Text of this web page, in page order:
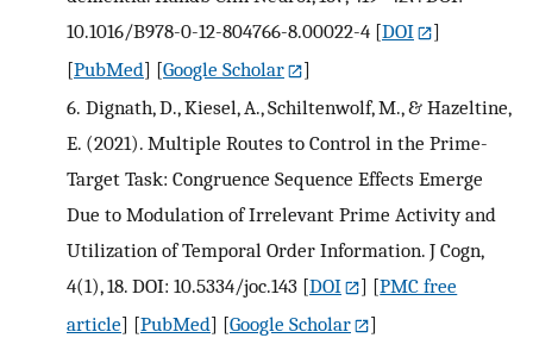
10.1016/B978-0-12-804766-8.00022-4 [DOI
]
[PubMed] [Google Scholar
]
6. Dignath, D., Kiesel, A., Schiltenwolf, M., & Hazeltine,
E. (2021). Multiple Routes to Control in the Prime-
Target Task: Congruence Sequence Effects Emerge
Due to Modulation of Irrelevant Prime Activity and
Utilization of Temporal Order Information. J Cogn,
4(1), 18. DOI: 10.5334/joc.143 [DOI ] [PMC free
article] [PubMed] [Google Scholar
]